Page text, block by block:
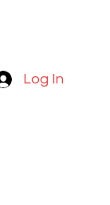
Log In